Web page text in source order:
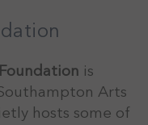
is
Arts
hosts some of